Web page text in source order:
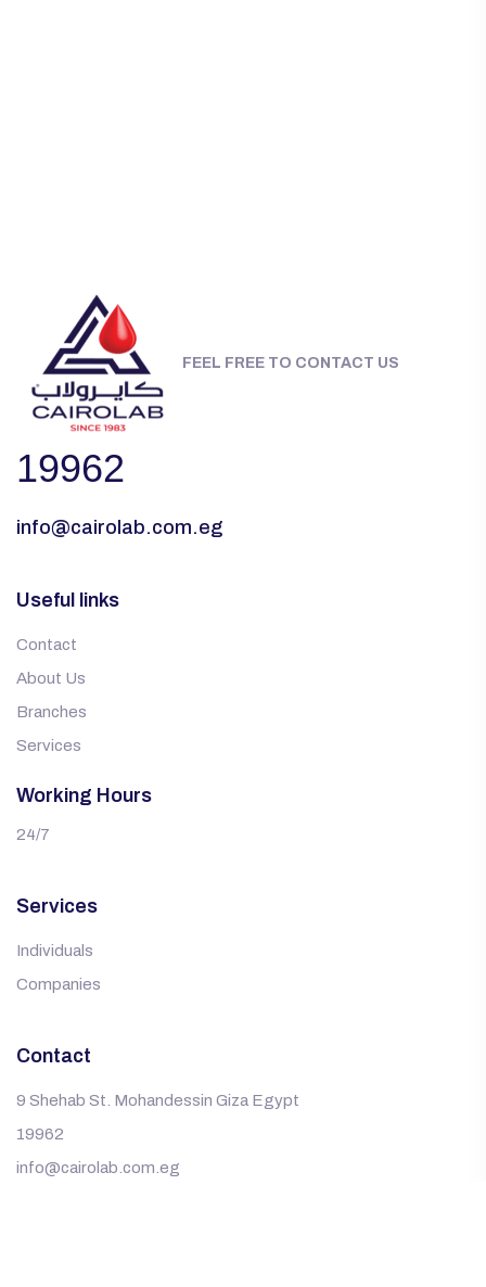
FEEL FREE TO CONTACT US
19962
info@cairolab.com.eg
Useful links
Contact
About Us
Branches
Services
Working Hours
24/7
Services
Individuals
Companies
Contact
9 Shehab St. Mohandessin Giza Egypt
19962
info@cairolab.com.eg